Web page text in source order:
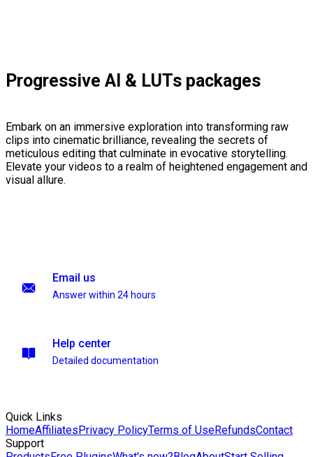
Progressive AI & LUTs packages
Embark on an immersive exploration into transforming raw
clips into cinematic brilliance, revealing the secrets of
meticulous editing that culminate in evocative storytelling.
Elevate your videos to a realm of heightened engagement and
visual allure.
Email us
Answer within 24 hours
Help center
Detailed documentation
Quick Links
HomeAffiliatesPrivacy PolicyTerms of UseRefundsContact
Support